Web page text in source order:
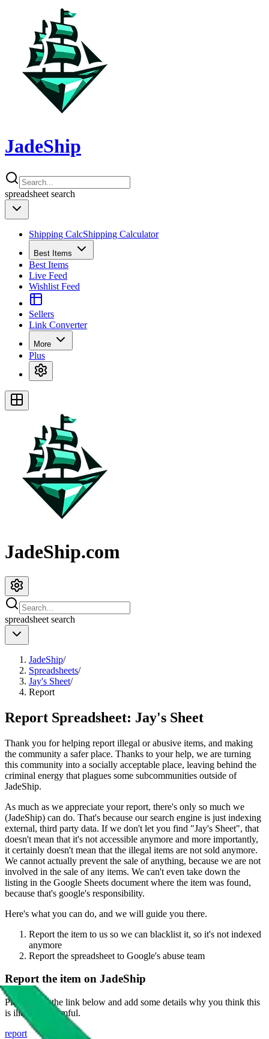
JadeShip
spreadsheet search
Shipping CalcShipping Calculator
Best Items
Best Items
Live Feed
Wishlist Feed
Sellers
Link Converter
More
Plus
JadeShip.com
spreadsheet search
JadeShip/
Spreadsheets/
Jay's Sheet/
Report
Report Spreadsheet: Jay's Sheet
Thank you for helping report illegal or abusive items, and making
the community a safer place. Thanks to your help, we are turning
this community into a socially acceptable place, leaving behind the
criminal energy that plagues some subcommunities outside of
JadeShip.
As much as we appreciate your report, there's only so much we
(JadeShip) can do. That's because our search engine is just indexing
external, third party data. If we don't let you find "Jay's Sheet", that
doesn't mean that it's not accessible anymore and more importantly,
it certainly doesn't mean that the illegal items are not sold anymore.
We cannot actually prevent the sale of anything, because we are not
involved in the sale of any items. We can't even take down the
listing in the Google Sheets document where the item was found,
because that's google's responsibility.
Here's what you can do, and we will guide you there.
Report the item to us so we can blacklist it, so it's not indexed
anymore
Report the spreadsheet to Google's abuse team
Report the item on JadeShip
Please click the link below and add some details why you think this
is illegal or harmful.
report